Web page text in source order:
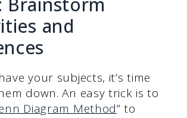
and
your subjects, it’s time
down. An easy trick is to
Diagram Method” to